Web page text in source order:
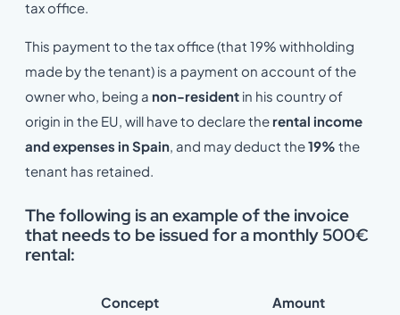
tax office.
This payment to the tax office (that 19% withholding
made by the tenant) is a payment on account of the
owner who, being a non-resident in his country of
origin in the EU, will have to declare the rental income
and expenses in Spain , and may deduct the19% the
tenant has retained.
The following is an example of the invoice
that needs to be issued for a monthly 500€
rental:
Concept
Amount